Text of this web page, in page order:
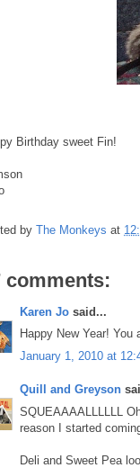
Birthday sweet Fin!
by The Monkeys at
comments:
Karen Jo said...
Happy New Year!
January 1, 2010 at
Quill and Greyson
SQUEAAAALLLLLL
reason I started
Deli and Sweet Pea